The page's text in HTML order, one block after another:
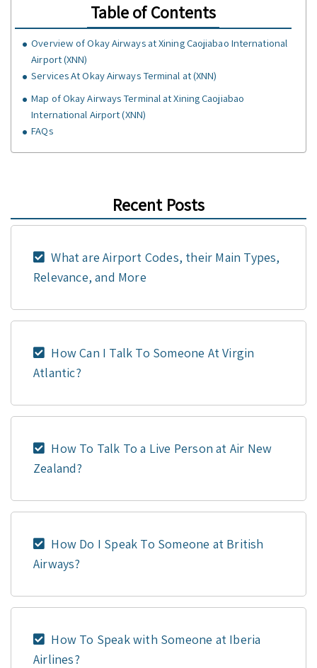
Table of Contents
Overview of Okay Airways at Xining Caojiabao International
Airport (XNN)
Services At Okay Airways Terminal at (XNN)
Map of Okay Airways Terminal at Xining Caojiabao
International Airport (XNN)
FAQs
Recent Posts
What are Airport Codes, their Main Types,
Relevance, and More
How Can I Talk To Someone At Virgin
Atlantic?
How To Talk To a Live Person at Air New
Zealand?
How Do I Speak To Someone at British
Airways?
How To Speak with Someone at Iberia
Airlines?